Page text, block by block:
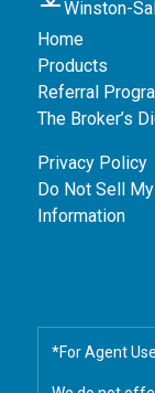
Winston-
Home
Products
Referral
The Broker’s
Privacy Policy
Do Not Sell My
Information
*For Agent